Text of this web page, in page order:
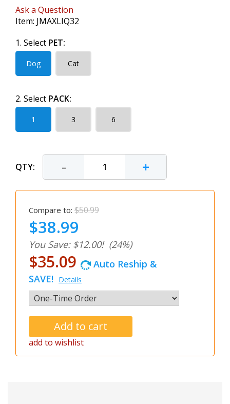
Ask a Question
Item: JMAXLIQ32
1. Select PET:
Dog Cat
2. Select PACK:
1 3 6
QTY: - +
Compare to: $50.99
$38.99
You Save: $12.00! (24%)
$35.09
Auto Reship &
SAVE! Details
add to wishlist